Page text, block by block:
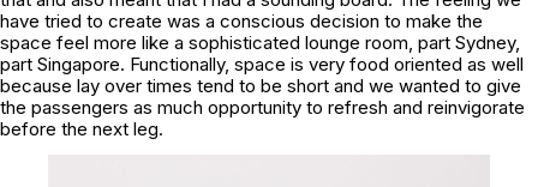
have tried to create was a conscious decision to make the
space feel more like a sophisticated lounge room, part Sydney,
part Singapore. Functionally, space is very food oriented as well
because lay over times tend to be short and we wanted to give
the passengers as much opportunity to refresh and reinvigorate
before the next leg.